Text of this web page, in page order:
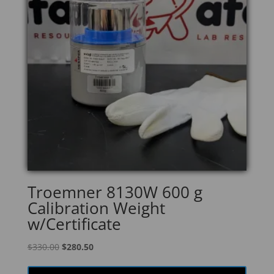
Troemner 8130W 600 g
Calibration Weight
w/Certificate
$330.00 Original
$280.50Current